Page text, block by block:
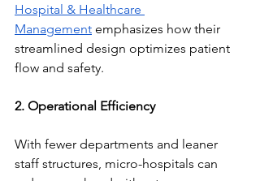
Hospital & Healthcare
Management emphasizes how their
streamlined design optimizes patient
flow and safety.
2. Operational Efficiency
With fewer departments and leaner
staff structures, micro-hospitals can